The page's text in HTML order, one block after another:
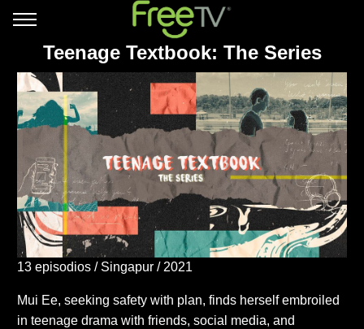
Teenage Textbook: The Series
13 episodios Singapur 2021
Mui Ee, seeking safety with plan, finds herself embroiled
in teenage drama with friends, social media, and